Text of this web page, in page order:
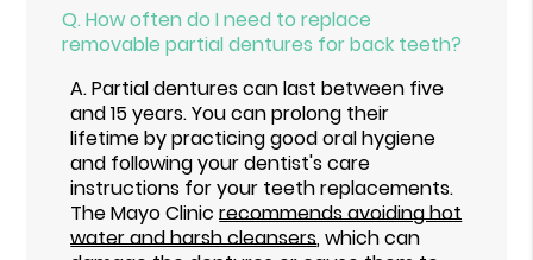
Q. How often do I need to replace
removable partial dentures for back teeth?
A.Partial dentures can last between five
and 15 years. You can prolong their
lifetime by practicing good oral hygiene
and following your dentist's care
instructions for your teeth replacements.
The Mayo Clinicrecommends avoiding hot
water and harsh cleansers, which can